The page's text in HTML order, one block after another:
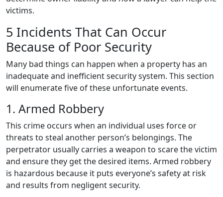
victims.
5 Incidents That Can Occur
Because of Poor Security
Many bad things can happen when a property has an
inadequate and inefficient security system. This section
will enumerate five of these unfortunate events.
1. Armed Robbery
This crime occurs when an individual uses force or
threats to steal another person’s belongings. The
perpetrator usually carries a weapon to scare the victim
and ensure they get the desired items. Armed robbery
is hazardous because it puts everyone’s safety at risk
and results from negligent security.